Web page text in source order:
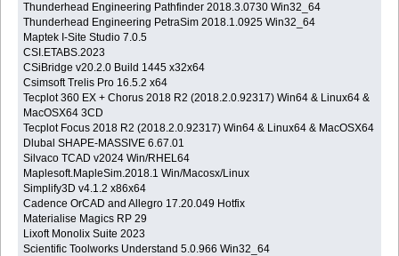
Thunderhead Engineering Pathfinder 2018.3.0730 Win32_64
Thunderhead Engineering PetraSim 2018.1.0925 Win32_64
Maptek I-Site Studio 7.0.5
CSI.ETABS.2023
CSiBridge v20.2.0 Build 1445 x32x64
Csimsoft Trelis Pro 16.5.2 x64
Tecplot 360 EX + Chorus 2018 R2 (2018.2.0.92317) Win64 & Linux64 &
MacOSX64 3CD
Tecplot Focus 2018 R2 (2018.2.0.92317) Win64 & Linux64 & MacOSX64
Dlubal SHAPE-MASSIVE 6.67.01
Silvaco TCAD v2024 Win/RHEL64
Maplesoft.MapleSim.2018.1 Win/Macosx/Linux
Simplify3D v4.1.2 x86x64
Cadence OrCAD and Allegro 17.20.049 Hotfix
Materialise Magics RP 29
Lixoft Monolix Suite 2023
Scientific Toolworks Understand 5.0.966 Win32_64